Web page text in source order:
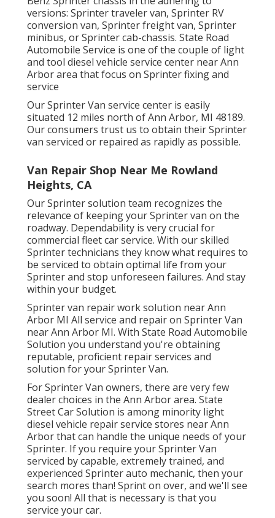
versions: Sprinter traveler van, Sprinter RV
conversion van, Sprinter freight van, Sprinter
minibus, or Sprinter cab-chassis. State Road
Automobile Service is one of the couple of light
and tool diesel vehicle service center near Ann
Arbor area that focus on Sprinter fixing and
service
Our Sprinter Van service center is easily
situated 12 miles north of Ann Arbor, MI 48189.
Our consumers trust us to obtain their Sprinter
van serviced or repaired as rapidly as possible.
Van Repair Shop Near Me Rowland
Heights, CA
Our Sprinter solution team recognizes the
relevance of keeping your Sprinter van on the
roadway. Dependability is very crucial for
commercial fleet car service. With our skilled
Sprinter technicians they know what requires to
be serviced to obtain optimal life from your
Sprinter and stop unforeseen failures. And stay
within your budget.
Sprinter van repair work solution near Ann
Arbor MI All service and repair on Sprinter Van
near Ann Arbor MI. With State Road Automobile
Solution you understand you're obtaining
reputable, proficient repair services and
solution for your Sprinter Van.
For Sprinter Van owners, there are very few
dealer choices in the Ann Arbor area. State
Street Car Solution is among minority light
diesel vehicle repair service stores near Ann
Arbor that can handle the unique needs of your
Sprinter. If you require your Sprinter Van
serviced by capable, extremely trained, and
experienced Sprinter auto mechanic, then your
search mores than! Sprint on over, and we'll see
you soon! All that is necessary is that you
service your car.